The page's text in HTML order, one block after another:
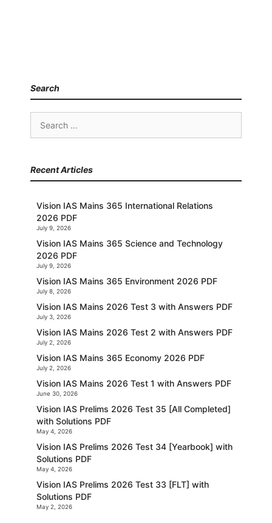
Search
Search
Recent Articles
Vision IAS Mains 365 International Relations
2026 PDF
July 9, 2026
Vision IAS Mains 365 Science and Technology
2026 PDF
July 9, 2026
Vision IAS Mains 365 Environment 2026 PDF
July 8, 2026
Vision IAS Mains 2026 Test 3 with Answers PDF
July 3, 2026
Vision IAS Mains 2026 Test 2 with Answers PDF
July 2, 2026
Vision IAS Mains 365 Economy 2026 PDF
July 2, 2026
Vision IAS Mains 2026 Test 1 with Answers PDF
June 30, 2026
Vision IAS Prelims 2026 Test 35 [All Completed]
with Solutions PDF
May 4, 2026
Vision IAS Prelims 2026 Test 34 [Yearbook] with
Solutions PDF
May 4, 2026
Vision IAS Prelims 2026 Test 33 [FLT] with
Solutions PDF
May 2, 2026